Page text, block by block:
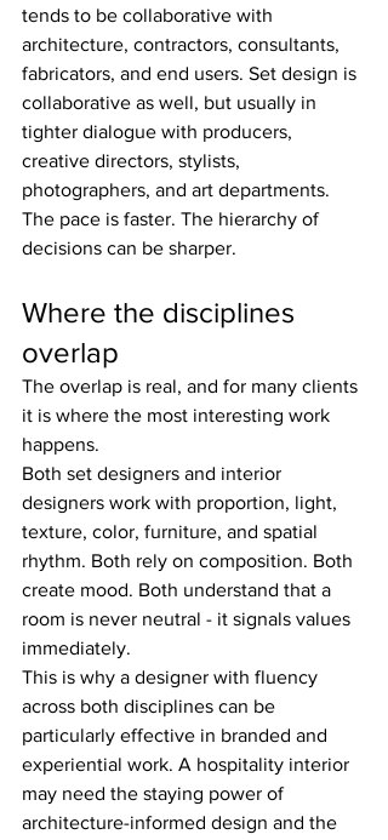
tends to be collaborative with
architecture, contractors, consultants,
fabricators, and end users. Set design is
collaborative as well, but usually in
tighter dialogue with producers,
creative directors, stylists,
photographers, and art departments.
The pace is faster. The hierarchy of
decisions can be sharper.
Where the disciplines
overlap
The overlap is real, and for many clients
it is where the most interesting work
happens.
Both set designers and interior
designers work with proportion, light,
texture, color, furniture, and spatial
rhythm. Both rely on composition. Both
create mood. Both understand that a
room is never neutral - it signals values
immediately.
This is why a designer with fluency
across both disciplines can be
particularly effective in branded and
experiential work. A hospitality interior
may need the staying power of
architecture-informed design and the